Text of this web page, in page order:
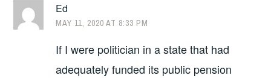
Ed
MAY 11, 2020 AT 8:33 PM
If I were politician in a state that had
adequately funded its public pension